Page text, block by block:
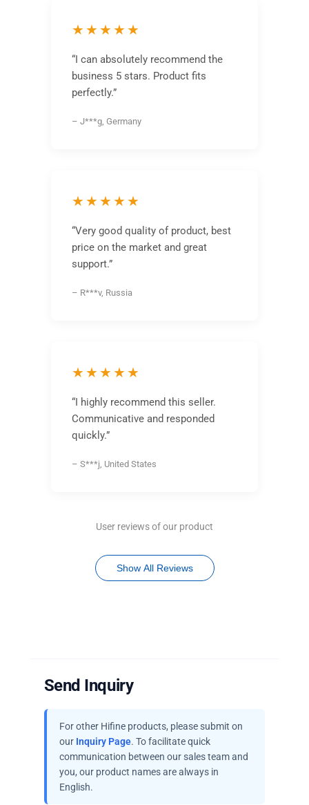
★★★★★
“I can absolutely recommend the
business 5 stars. Product fits
perfectly.”
– J***g, Germany
★★★★★
“Very good quality of product, best
price on the market and great
support.”
– R***v, Russia
★★★★★
“I highly recommend this seller.
Communicative and responded
quickly.”
– S***j, United States
User reviews of our product
Show All Reviews
Send Inquiry
For other Hifine products, please submit on
our Inquiry Page. To facilitate quick
communication between our sales team and
you, our product names are always in
English.